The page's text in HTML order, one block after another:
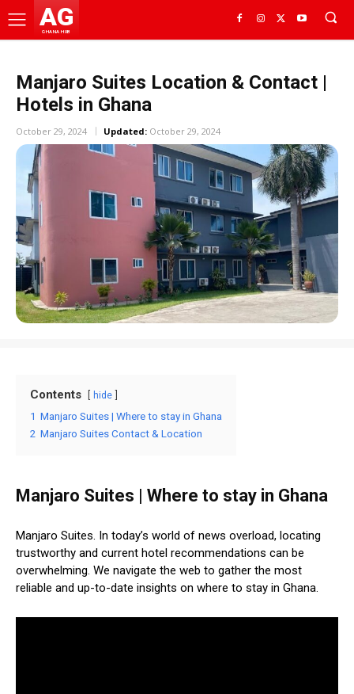
AG
GHANA HUB
Manjaro Suites Location & Contact |
Hotels in Ghana
October 29, 2024 Updated: October 29, 2024
Contents hide
1 Manjaro Suites | Where to stay in Ghana
2 Manjaro Suites Contact & Location
Manjaro Suites | Where to stay in Ghana
Manjaro Suites. In today’s world of news overload, locating
trustworthy and current hotel recommendations can be
overwhelming. We navigate the web to gather the most
reliable and up-to-date insights on where to stay in Ghana.